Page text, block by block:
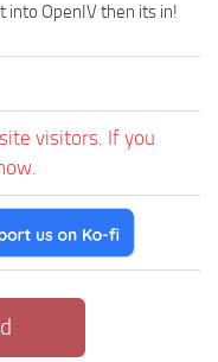
into OpenIV then its in!
visitors. If you